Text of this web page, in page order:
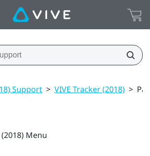
Support > VIVE Tracker (2018) >
Menu